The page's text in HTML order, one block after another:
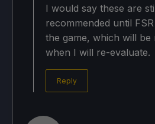
I would say these are
recommended until
the game, which will
when I will re-evaluate.
Reply